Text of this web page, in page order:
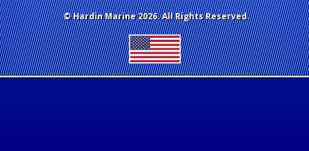
© Hardin Marine 2026. All Rights Reserved.